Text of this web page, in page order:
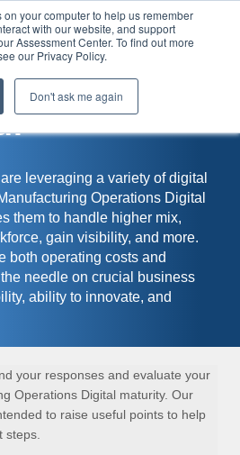
your computer to help us remember
with our website, and support
Assessment Center. To find out more
our Privacy Policy.
Don't ask me again
Center
leveraging a variety of digital
Operations Digital
them to handle higher mix,
gain visibility, and more.
both operating costs and
needle on crucial business
ability to innovate, and
your responses and evaluate your
Operations Digital maturity. Our
to raise useful points to help
steps.